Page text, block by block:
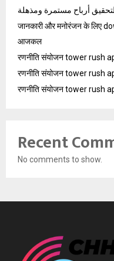
لتحقيق أرباح مستمرة ومذهلة
जानकारी और मनोरंजन के लिए
आजकल
रणनीति संयोजन tower rush
रणनीति संयोजन tower rush
रणनीति संयोजन tower rush
Recent
No comments to show.